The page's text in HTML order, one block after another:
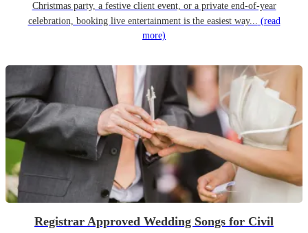
Christmas party, a festive client event, or a private end-of-year
celebration, booking live entertainment is the easiest way... (read
more)
Registrar Approved Wedding Songs for Civil